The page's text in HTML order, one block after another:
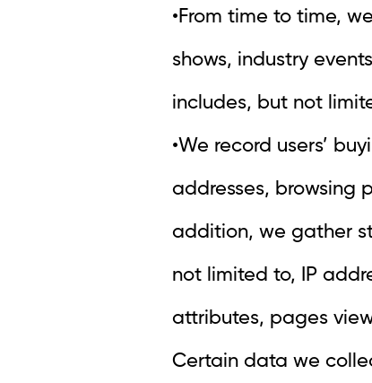
•From time to time,
shows, industry
includes, but not
•We record users’
addresses, browsing
addition, we gather
not limited to, IP
attributes, pages
Certain data we